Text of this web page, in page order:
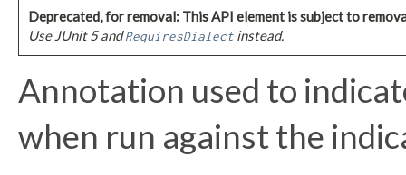
Deprecated, for removal: This API element is subject to
Use JUnit 5 andRequiresDialect instead.
Annotation used to
when run against the